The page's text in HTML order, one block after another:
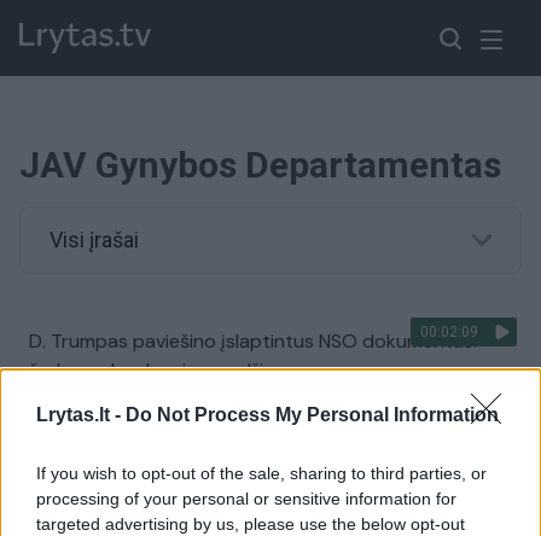
Lrytas.lt - Do Not Process My Personal Information
If you wish to opt-out of the sale, sharing to third parties, or
processing of your personal or sensitive information for
targeted advertising by us, please use the below opt-out
JAV Gynybos Departamentas
Visi įrašai
00:02:09
D. Trumpas paviešino įslaptintus NSO dokumentus:
žadama dar daugiau medžiagos
Žinios | Pasaulis
00:12:30
D. Šakalienė – apie derybas su JAV gynybos pramonės
milžinėmis: yra sutarta dėl bendradarbiavimo